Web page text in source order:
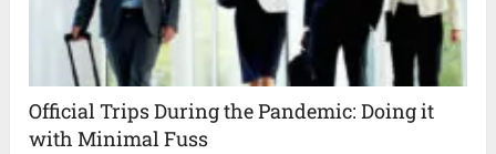
Official Trips During the Pandemic: Doing it
with Minimal Fuss